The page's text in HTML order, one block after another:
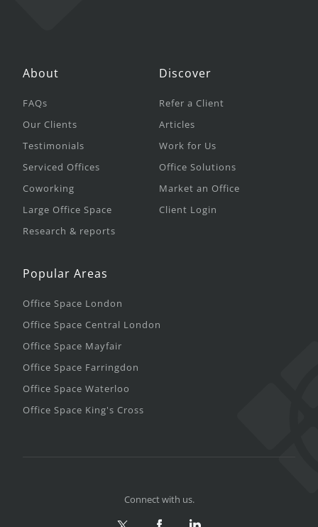
About
FAQs
Our Clients
Testimonials
Serviced Offices
Coworking
Large Office Space
Research & reports
Discover
Refer a Client
Articles
Work for Us
Office Solutions
Market an Office
Client Login
Popular Areas
Office Space London
Office Space Central London
Office Space Mayfair
Office Space Farringdon
Office Space Waterloo
Office Space King's Cross
Connect with us.